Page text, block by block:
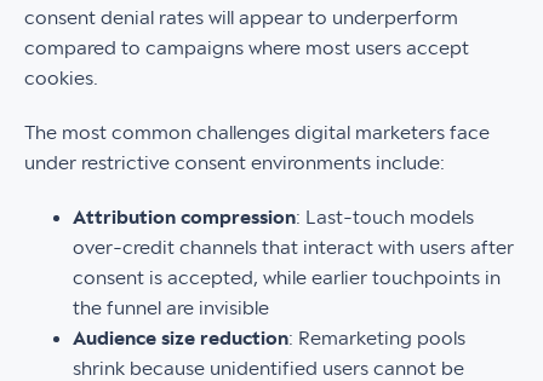
consent denial rates will appear to underperform
compared to campaigns where most users accept
cookies.
The most common challenges digital marketers face
under restrictive consent environments include:
Attribution compression: Last-touch models
over-credit channels that interact with users after
consent is accepted, while earlier touchpoints in
the funnel are invisible
Audience size reduction: Remarketing pools
shrink because unidentified users cannot be